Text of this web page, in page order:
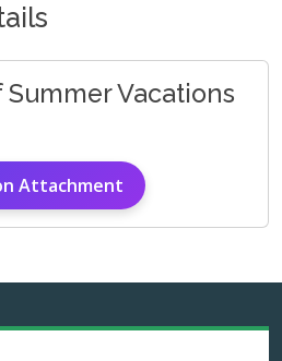
Vacations
Attachment